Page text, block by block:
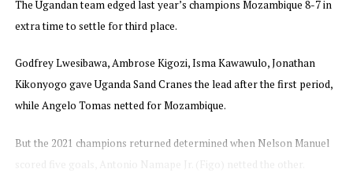
The 2022 COSAFA Beach Soccer Championship was won
by African powerhouse Senegal, who beat Egypt 5-3 in
to Uganda in the bronze medal match.
The Ugandan team edged last year’s champions Mozambique 8-7 in
extra time to settle for third place.
Godfrey Lwesibawa, Ambrose Kigozi, Isma Kawawulo, Jonathan
Kikonyogo gave Uganda Sand Cranes the lead after the first period,
while Angelo Tomas netted for Mozambique.
But the 2021 champions returned determined when Nelson Manuel